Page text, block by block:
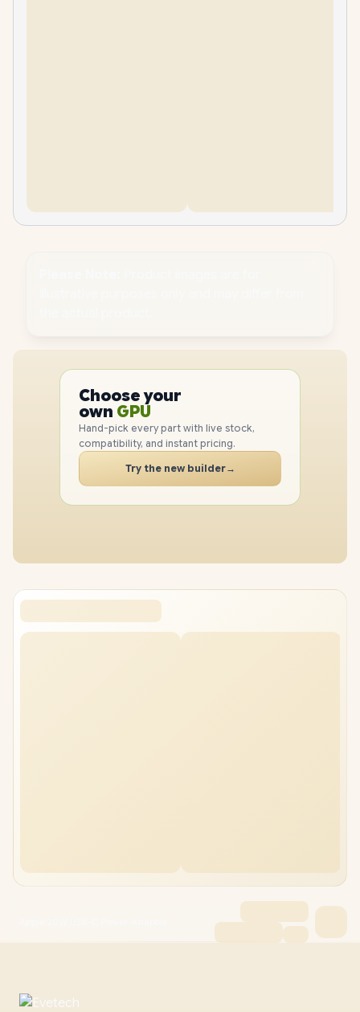
Choose your
own PC
CPU
GPU
RAM
SSD
CASE
PC
Hand-pick every part with live stock,
compatibility, and instant pricing.
Try the new builder→